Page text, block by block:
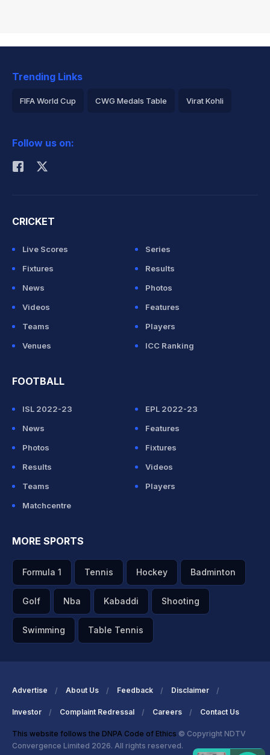
Trending Links
FIFA World Cup CWG Medals Table Virat Kohli
Rohit Sharma
Follow us on:
CRICKET
Live Scores
Series
Fixtures
Results
News
Photos
Videos
Features
Teams
Players
Venues
ICC Ranking
FOOTBALL
ISL 2022-23
EPL 2022-23
News
Features
Photos
Fixtures
Results
Videos
Teams
Players
Matchcentre
MORE SPORTS
Formula 1 Tennis Hockey Badminton
Golf Nba Kabaddi Shooting
Swimming Table Tennis
Advertise About Us Feedback Disclaimer
Investor Complaint Redressal Careers Contact Us
This website follows the DNPA Code of Ethics © Copyright NDTV
Convergence Limited 2026. All rights reserved.